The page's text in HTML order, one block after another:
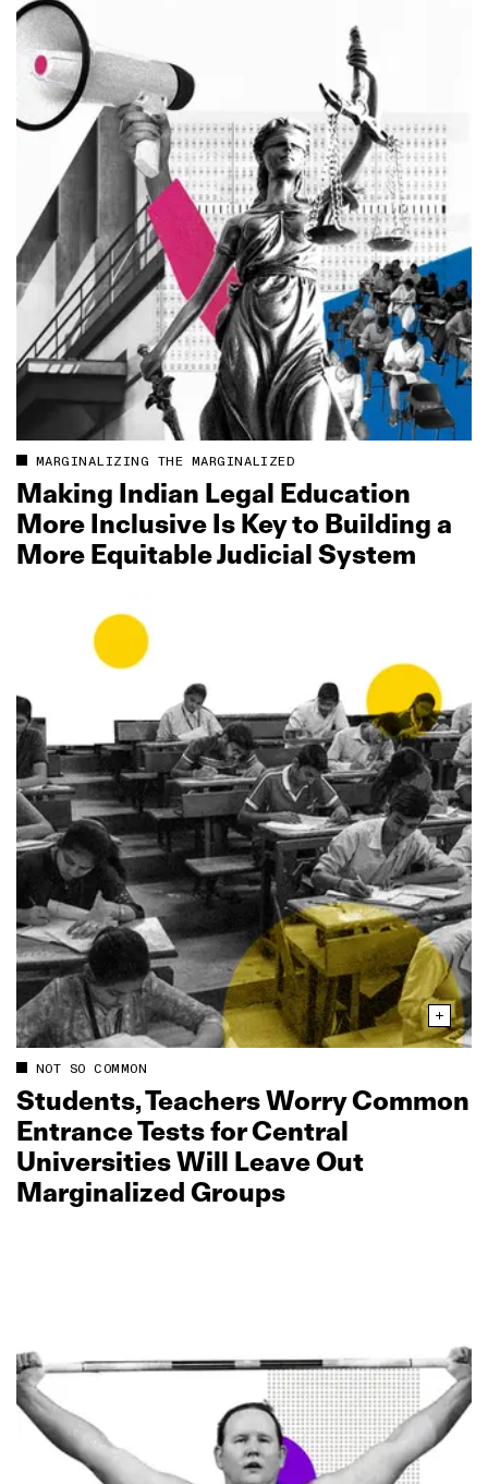
MARGINALIZING THE MARGINALIZED
Making Indian Legal Education
More Inclusive Is Key to Building a
More Equitable Judicial System
NOT SO COMMON
Students, Teachers Worry Common
Entrance Tests for Central
Universities Will Leave Out
Marginalized Groups